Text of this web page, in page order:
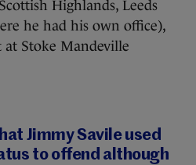
Highlands, Leeds
he had his own office),
at Stoke Mandeville
Jimmy Savile used
to offend although